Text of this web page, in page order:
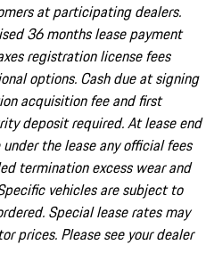
at participating dealers.
36 months lease payment
registration license fees
options. Cash due at signing
acquisition fee and first
deposit required. At lease end
the lease any official fees
termination excess wear and
vehicles are subject to
Special lease rates may
prices. Please see your dealer